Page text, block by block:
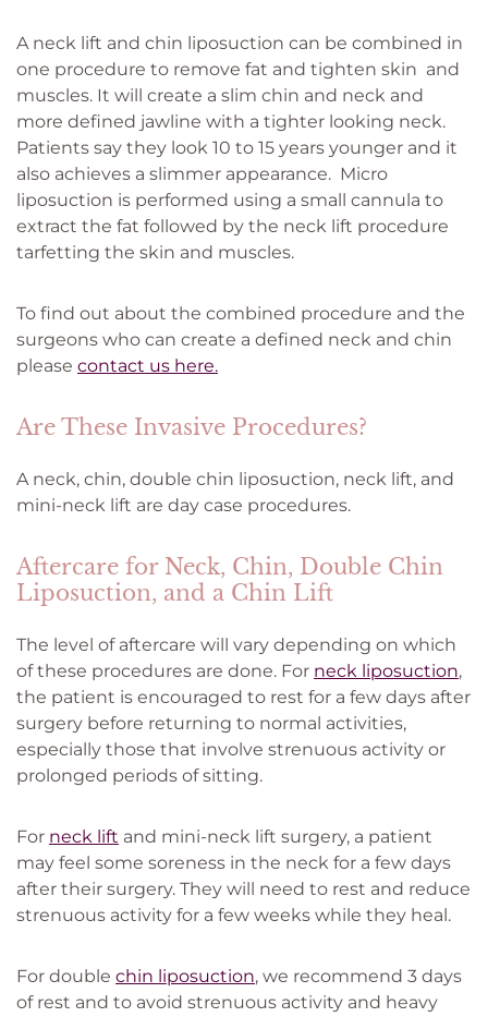
A neck lift and chin liposuction can be combined in
one procedure to remove fat and tighten skin and
muscles. It will create a slim chin and neck and
more defined jawline with a tighter looking neck.
Patients say they look 10 to 15 years younger and it
also achieves a slimmer appearance. Micro
liposuction is performed using a small cannula to
extract the fat followed by the neck lift procedure
tarfetting the skin and muscles.
To find out about the combined procedure and the
surgeons who can create a defined neck and chin
please contact us here.
Are These Invasive Procedures?
A neck, chin, double chin liposuction, neck lift, and
mini-neck lift are day case procedures.
Aftercare for Neck, Chin, Double Chin
Liposuction, and a Chin Lift
The level of aftercare will vary depending on which
of these procedures are done. For neck liposuction,
the patient is encouraged to rest for a few days after
surgery before returning to normal activities,
especially those that involve strenuous activity or
prolonged periods of sitting.
For neck lift and mini-neck lift surgery, a patient
may feel some soreness in the neck for a few days
after their surgery. They will need to rest and reduce
strenuous activity for a few weeks while they heal.
For double chin liposuction, we recommend 3 days
of rest and to avoid strenuous activity and heavy